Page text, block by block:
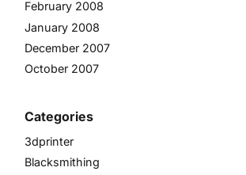
February 2008
January 2008
December 2007
October 2007
Categories
3dprinter
Blacksmithing